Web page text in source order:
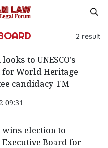
2 result
to UNESCO’s
World Heritage
candidacy: FM
09:31
wins election to
Executive Board for